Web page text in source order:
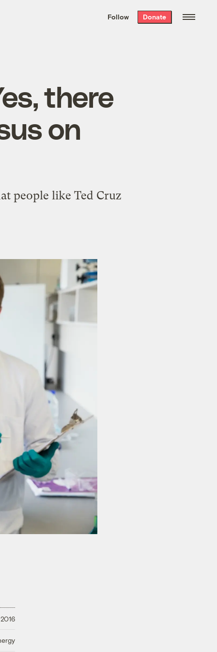
the week’s best
. Delivered free every
Follow Donate
there
on
people like Ted Cruz